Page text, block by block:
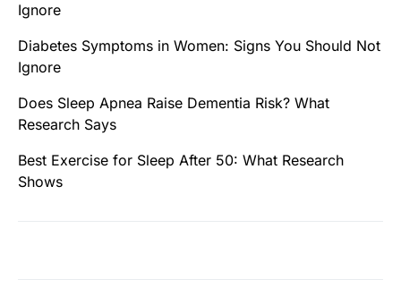
Ignore
Diabetes Symptoms in Women: Signs You Should Not
Ignore
Does Sleep Apnea Raise Dementia Risk? What
Research Says
Best Exercise for Sleep After 50: What Research
Shows